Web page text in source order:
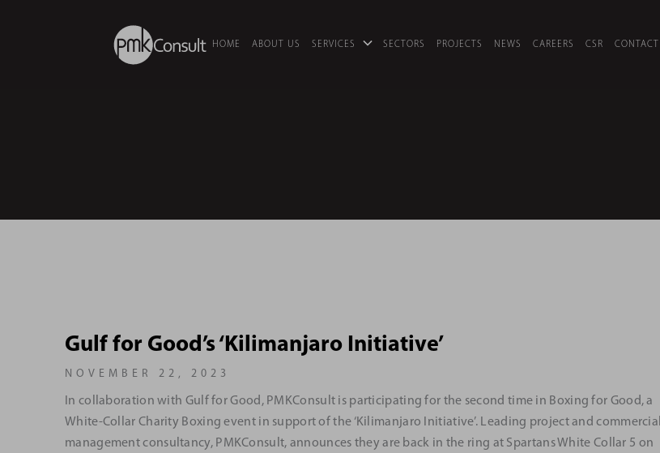
HOME ABOUT US SERVICES SECTORS PROJECTS NEWS CAREERS CSR
Gulf for Good’s ‘Kilimanjaro Initiative’
NOVEMBER 22, 2023
In collaboration with Gulf for Good, PMKConsult is participating for the second time in Boxing for Good, a
White-Collar Charity Boxing event in support of the ‘Kilimanjaro Initiative’. Leading project and commercial
management consultancy, PMKConsult, announces they are back in the ring at Spartans White Collar 5 on